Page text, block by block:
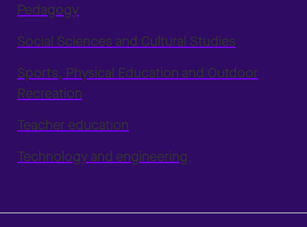
Pedagogy
Social Sciences and Cultural Studies
Sports, Physical Education and Outdoor
Recreation
Teacher education
Technology and engineering